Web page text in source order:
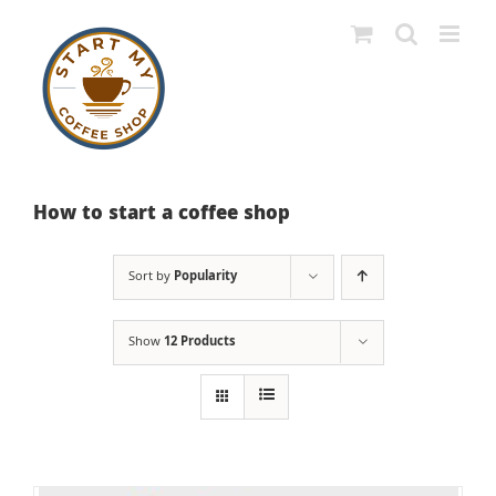
content
How to start a coffee shop
Sort by Popularity
Show12 Products